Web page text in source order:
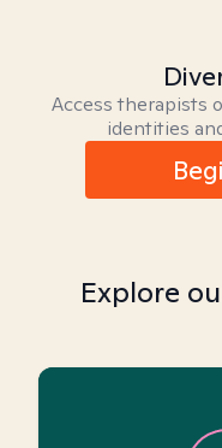
Access therapists
identities
Explore